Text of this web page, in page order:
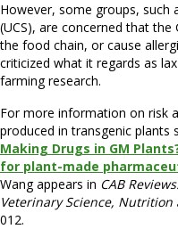
However, some groups, such
(UCS), are concerned that
the food chain, or cause
criticized what it regards as
farming research.
For more information on risk
produced in transgenic plants
Making Drugs in GM
for plant-made
Wang appears in CAB
Veterinary Science,
012.